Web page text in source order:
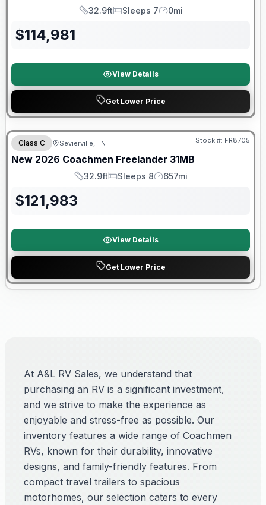
Length
32.9ft
Sleeps
Sleeps 7
Mileage
0mi
$114,981
View Details
Get Lower Price
Warranty Forever Included!
Class C Sevierville, TN Stock #: FR8705
New 2026 Coachmen Freelander 31MB
Length
32.9ft
Sleeps
Sleeps 8
Mileage
657mi
$121,983
View Details
Get Lower Price
At A&L RV Sales, we understand that
purchasing an RV is a significant investment,
and we strive to make the experience as
enjoyable and stress-free as possible. Our
inventory features a wide range of Coachmen
RVs, known for their durability, innovative
designs, and family-friendly features. From
compact travel trailers to spacious
motorhomes, our selection caters to every